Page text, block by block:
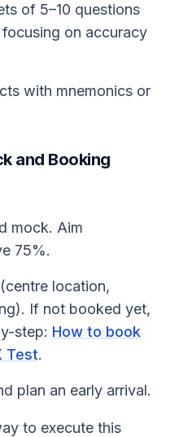
of 5–10 questions
on accuracy
with mnemonics or
and Booking
mock. Aim
75%.
location,
If not booked yet,
step: How to book
Test.
plan an early arrival.
to execute this